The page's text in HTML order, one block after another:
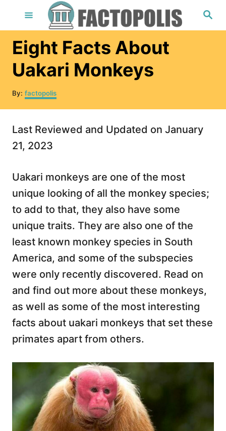
S
e
Eight Facts About
Uakari Monkeys
By: A
u
t
o
factopolis
Last Reviewed and Updated on January
21, 2023
Uakari monkeys are one of the most
unique looking of all the monkey species;
to add to that, they also have some
unique traits. They are also one of the
least known monkey species in South
America, and some of the subspecies
were only recently discovered. Read on
and find out more about these monkeys,
as well as some of the most interesting
facts about uakari monkeys that set these
primates apart from others.